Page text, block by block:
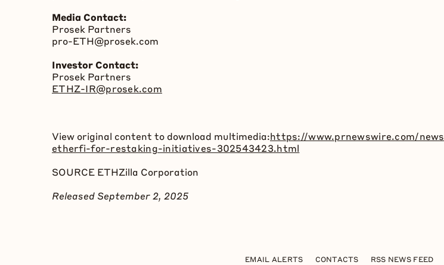
Media Contact:
Prosek Partners
pro-ETH@prosek.com
Investor Contact:
Prosek Partners
ETHZ-IR@prosek.com
View original content to download multimedia:https://www.prnewswire.com/
etherfi-for-restaking-initiatives-302543423.html
SOURCE ETHZilla Corporation
Released September 2, 2025
EMAIL ALERTS CONTACTS RSS NEWS FEED